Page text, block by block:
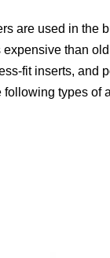
are used in the
than
fit inserts, and
types of